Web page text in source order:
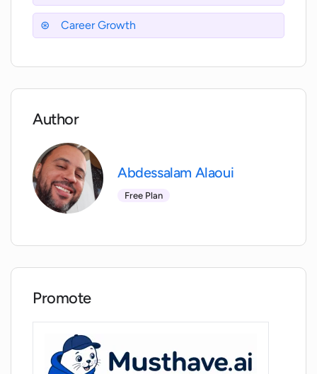
What kind of job interviews can
Interview Prep help prepare for?
Does my browser need to support
Will Interview Prep function on browsers
that don't support iframes?
How does Interview Prep improve over
personal development?
How does Interview Prep contribute to
my career growth?
Career Growth
Author
Abdessalam Alaoui
Free Plan
Promote